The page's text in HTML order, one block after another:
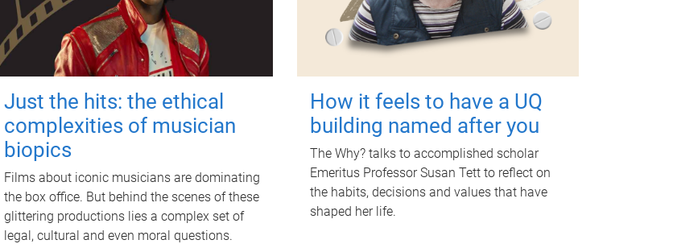
Just the hits: the ethical
complexities of musician
biopics
Films about iconic musicians are dominating
the box office. But behind the scenes of these
glittering productions lies a complex set of
legal, cultural and even moral questions.
How it feels to have a UQ
building named after you
The Why? talks to accomplished scholar
Emeritus Professor Susan Tett to reflect on
the habits, decisions and values that have
shaped her life.